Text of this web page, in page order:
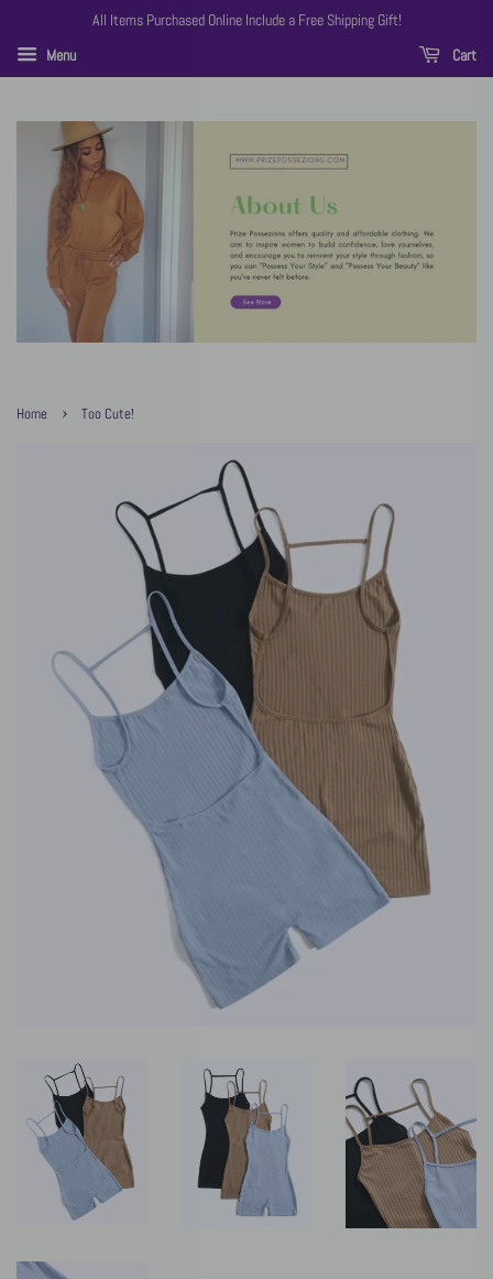
All Items Purchased Online Include a Free Shipping Gift!
Menu
Cart
Home › Too Cute!